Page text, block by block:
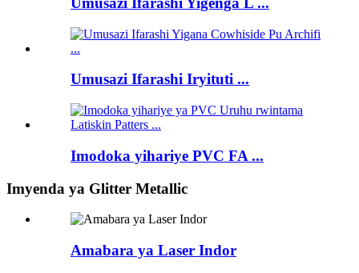
Umusazi Ifarashi Iryituti ...
Imodoka yihariye PVC FA ...
Imyenda ya Glitter Metallic
Amabara ya Laser Indor